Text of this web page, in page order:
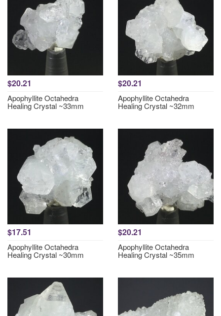
$20.21
Apophyllite Octahedra
Healing Crystal ~33mm
$20.21
Apophyllite Octahedra
Healing Crystal ~32mm
$17.51
Apophyllite Octahedra
Healing Crystal ~30mm
$20.21
Apophyllite Octahedra
Healing Crystal ~35mm